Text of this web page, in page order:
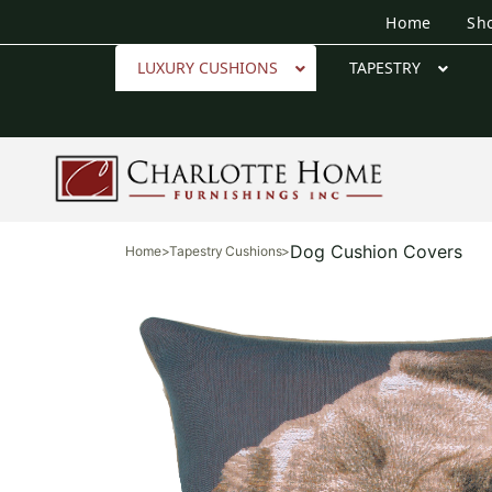
Home
LUXURY CUSHIONS TAPESTRY
Home>Tapestry Cushions>Dog Cushion Covers